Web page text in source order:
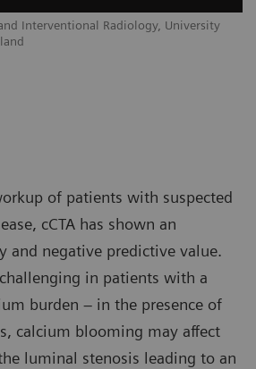
Interventional Radiology, University
of patients with suspected
cCTA has shown an
and negative predictive value.
in patients with a
burden – in the presence of
calcium blooming may affect
luminal stenosis leading to an